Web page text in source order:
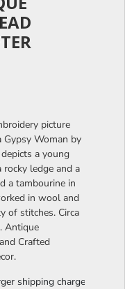
picture
Woman by
a young
ledge and a
a tambourine in
in wool and
of stitches. Circa
Antique
Crafted
shipping charge, please